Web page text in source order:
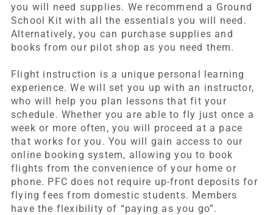
you will need supplies. We recommend a Ground
School Kit with all the essentials you will need.
Alternatively, you can purchase supplies and
books from our pilot shop as you need them.
Flight instruction is a unique personal learning
experience. We will set you up with an instructor,
who will help you plan lessons that fit your
schedule. Whether you are able to fly just once a
week or more often, you will proceed at a pace
that works for you. You will gain access to our
online booking system, allowing you to book
flights from the convenience of your home or
phone. PFC does not require up-front deposits for
flying fees from domestic students. Members
have the flexibility of “paying as you go”.